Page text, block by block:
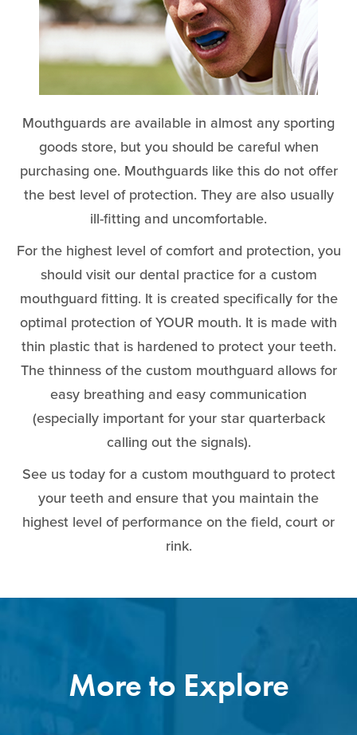
Mouthguards are available in almost any sporting
goods store, but you should be careful when
purchasing one. Mouthguards like this do not offer
the best level of protection. They are also usually
ill-fitting and uncomfortable.
For the highest level of comfort and protection, you
should visit our dental practice for a custom
mouthguard fitting. It is created specifically for the
optimal protection of YOUR mouth. It is made with
thin plastic that is hardened to protect your teeth.
The thinness of the custom mouthguard allows for
easy breathing and easy communication
(especially important for your star quarterback
calling out the signals).
See us today for a custom mouthguard to protect
your teeth and ensure that you maintain the
highest level of performance on the field, court or
rink.
More to Explore